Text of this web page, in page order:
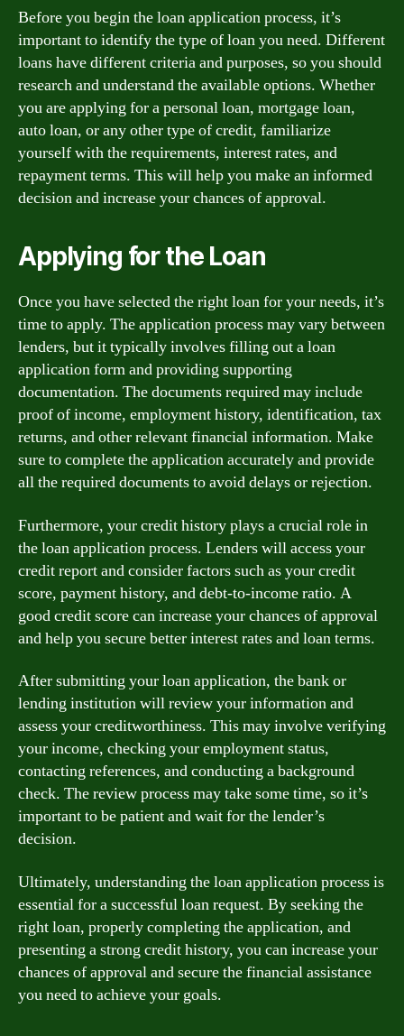
Before you begin the loan application process, it’s
important to identify the type of loan you need. Different
loans have different criteria and purposes, so you should
research and understand the available options. Whether
you are applying for a personal loan, mortgage loan,
auto loan, or any other type of credit, familiarize
yourself with the requirements, interest rates, and
repayment terms. This will help you make an informed
decision and increase your chances of approval.
Applying for the Loan
Once you have selected the right loan for your needs, it’s
time to apply. The application process may vary between
lenders, but it typically involves filling out a loan
application form and providing supporting
documentation. The documents required may include
proof of income, employment history, identification, tax
returns, and other relevant financial information. Make
sure to complete the application accurately and provide
all the required documents to avoid delays or rejection.
Furthermore, your credit history plays a crucial role in
the loan application process. Lenders will access your
credit report and consider factors such as your credit
score, payment history, and debt-to-income ratio. A
good credit score can increase your chances of approval
and help you secure better interest rates and loan terms.
After submitting your loan application, the bank or
lending institution will review your information and
assess your creditworthiness. This may involve verifying
your income, checking your employment status,
contacting references, and conducting a background
check. The review process may take some time, so it’s
important to be patient and wait for the lender’s
decision.
Ultimately, understanding the loan application process is
essential for a successful loan request. By seeking the
right loan, properly completing the application, and
presenting a strong credit history, you can increase your
chances of approval and secure the financial assistance
you need to achieve your goals.